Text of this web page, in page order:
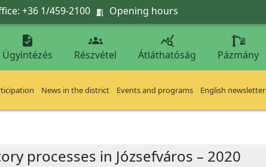
+36 1/459-2100  Opening hours

Ügyintézés

Részvétel

Átláthatóság Pázmány
News in the district Events and programs English newsletter
processes in Józsefváros – 2020